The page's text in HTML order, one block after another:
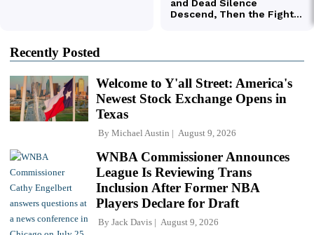
Recently Posted
Welcome to Y'all Street: America's
Newest Stock Exchange Opens in
Texas
By Michael Austin August 9, 2026
WNBA Commissioner Announces
League Is Reviewing Trans
Inclusion After Former NBA
Players Declare for Draft
By Jack Davis August 9, 2026